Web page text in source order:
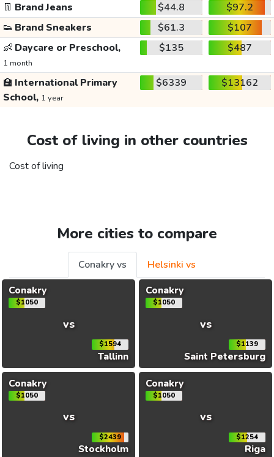
👖 Brand Jeans $44.8
$97.2
👟 Brand Sneakers $61.3
$107
👶 Daycare or Preschool,
1 month
$135 $487
🏫 International Primary
School, 1 year
$6339 $13162
Cost of living in other countries
Cost of living
More cities to compare
Conakry vs
Helsinki vs
Conakry
$1050
vs
$1594
Tallinn
Conakry
$1050
vs
$1139
Saint Petersburg
Conakry
$1050
vs
$2439
Stockholm
Conakry
$1050
vs
$1254
Riga